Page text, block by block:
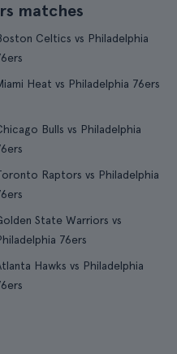
matches
Celtics vs Philadelphia
Heat vs Philadelphia 76ers
Bulls vs Philadelphia
Raptors vs Philadelphia
State Warriors vs
76ers
Hawks vs Philadelphia